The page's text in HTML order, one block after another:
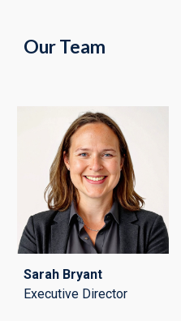
Our Team
Sarah Bryant
Executive Director